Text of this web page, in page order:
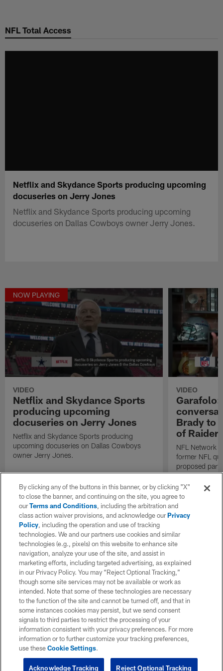
main
NFL Total Access
Netflix and Skydance Sports producing upcoming
docuseries on Jerry Jones
Netflix and Skydance Sports producing upcoming
docuseries on Dallas Cowboys owner Jerry Jones.
NOW PLAYING
VIDEO
Netflix and Skydance Sports
producing upcoming
docuseries on Jerry Jones
Netflix and Skydance Sports producing
upcoming docuseries on Dallas Cowboys
owner Jerry Jones.
VIDEO
Brady to
of
NFL Network
former NFL
proposed
Raiders.
By clicking any of the buttons in this banner, or by clicking "X"
to close the banner, and continuing on the site, you agree to
ourTerms and Conditions, including the arbitration and
class action waiver provisions, and acknowledge ourPrivacy
Policy, including the operation and use of tracking
technologies. We and our partners use cookies and similar
technologies (e.g., pixels) on this website to enhance site
navigation, analyze your use of the site, and assist in
marketing efforts, including targeted advertising, as explained
in our Privacy Policy. You may “Reject Optional Tracking,”
though some site services may not be available or work as
intended. Note that some of these technologies are necessary
to the function of the site and cannot be turned off, and that in
some instances cookies may persist, but we send consent
signals to third parties to restrict the processing of your
information consistent with your privacy preferences. For more
information or to further customize your tracking preferences,
use theseCookie Settings.
Reject Optional Tracking
Acknowledge Tracking